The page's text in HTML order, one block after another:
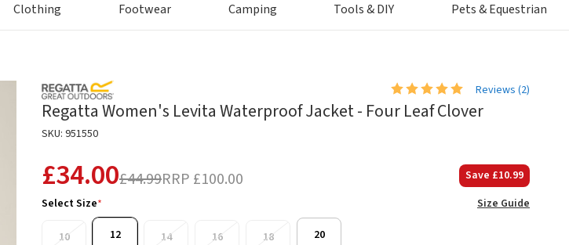
Clothing Footwear Camping Tools & DIY Pets & Equestrian
Reviews (2)
Regatta Women's Levita Waterproof Jacket - Four Leaf Clover
SKU: 951550
£34.00£44.99RRP £100.00 Save £10.99
Select Size* Size Guide
10 12 14 16 18 20